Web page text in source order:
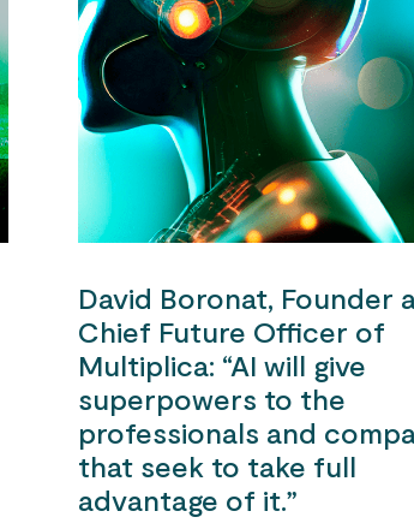
David Boronat, Founder
Chief Future Officer of
Multiplica: “AI will give
superpowers to the
professionals and
that seek to take full
advantage of it.”